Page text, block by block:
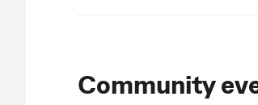
Community